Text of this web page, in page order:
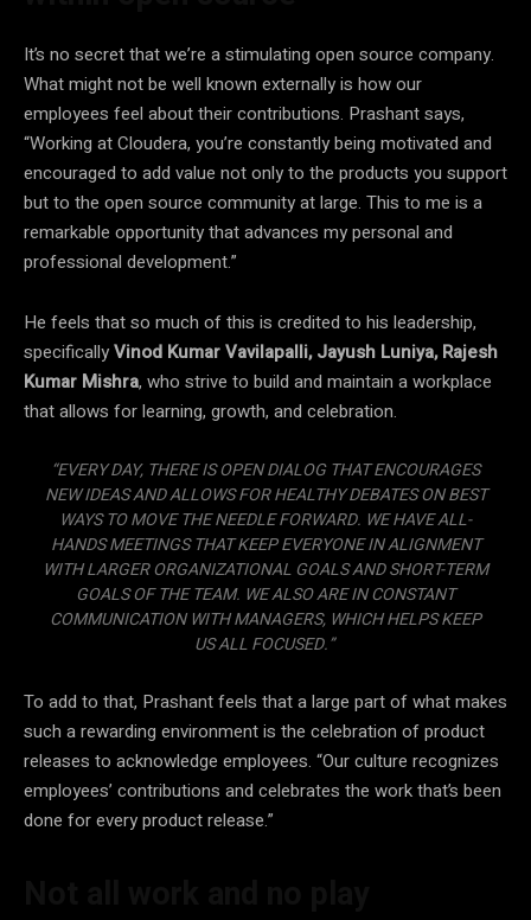
It’s no secret that we’re a stimulating open source company.
What might not be well known externally is how our
employees feel about their contributions. Prashant says,
“Working at Cloudera, you’re constantly being motivated and
encouraged to add value not only to the products you support
but to the open source community at large. This to me is a
remarkable opportunity that advances my personal and
professional development.”
He feels that so much of this is credited to his leadership,
specificallyVinod Kumar Vavilapalli, Jayush Luniya, Rajesh
Kumar Mishra, who strive to build and maintain a workplace
that allows for learning, growth, and celebration.
“EVERY DAY, THERE IS OPEN DIALOG THAT ENCOURAGES
NEW IDEAS AND ALLOWS FOR HEALTHY DEBATES ON BEST
WAYS TO MOVE THE NEEDLE FORWARD. WE HAVE ALL-
HANDS MEETINGS THAT KEEP EVERYONE IN ALIGNMENT
WITH LARGER ORGANIZATIONAL GOALS AND SHORT-TERM
GOALS OF THE TEAM. WE ALSO ARE IN CONSTANT
COMMUNICATION WITH MANAGERS, WHICH HELPS KEEP
US ALL FOCUSED.”
To add to that, Prashant feels that a large part of what makes
such a rewarding environment is the celebration of product
releases to acknowledge employees. “Our culture recognizes
employees’ contributions and celebrates the work that’s been
done for every product release.”